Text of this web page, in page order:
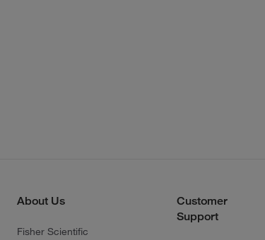
About Us
Fisher Scientific
Customer
Support